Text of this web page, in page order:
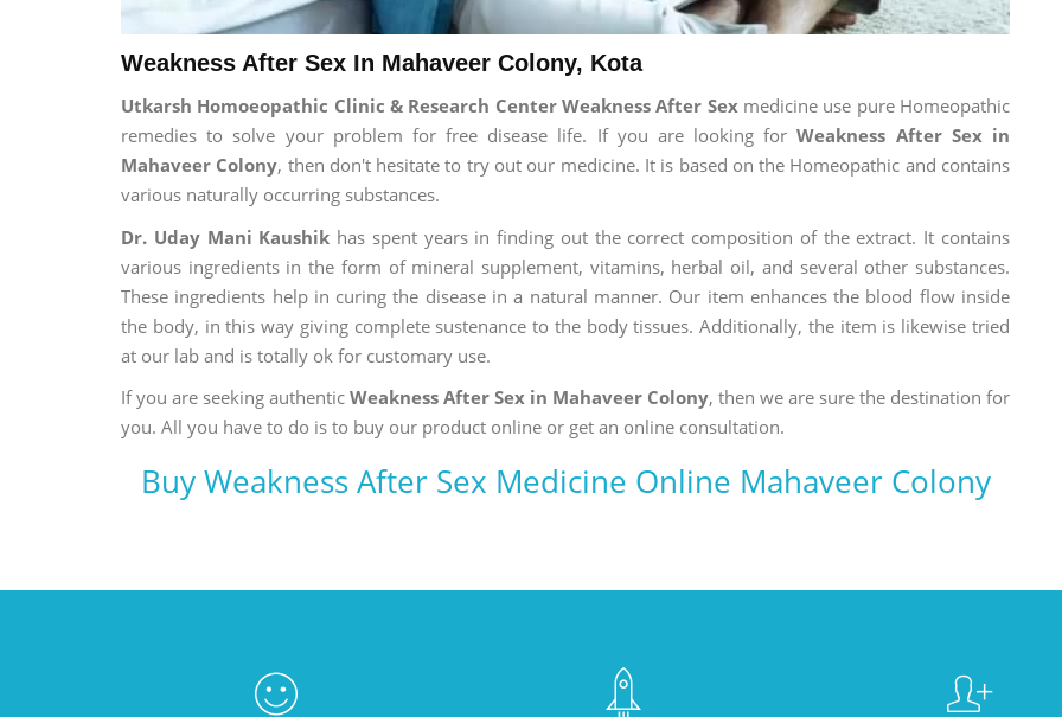
Weakness After Sex In Mahaveer Colony, Kota
Utkarsh Homoeopathic Clinic & Research Center Weakness After Sexmedicine use pure Homeopathic
remedies to solve your problem for free disease life. If you are looking forWeakness After Sex in
Mahaveer Colony, then don't hesitate to try out our medicine. It is based on the Homeopathic and contains
various naturally occurring substances.
Dr. Uday Mani Kaushik has spent years in finding out the correct composition of the extract. It contains
various ingredients in the form of mineral supplement, vitamins, herbal oil, and several other substances.
These ingredients help in curing the disease in a natural manner. Our item enhances the blood flow inside
the body, in this way giving complete sustenance to the body tissues. Additionally, the item is likewise tried
at our lab and is totally ok for customary use.
If you are seeking authentic Weakness After Sex in Mahaveer Colony, then we are sure the destination for
you. All you have to do is to buy our product online or get an online consultation.
Buy Weakness After Sex Medicine Online Mahaveer Colony